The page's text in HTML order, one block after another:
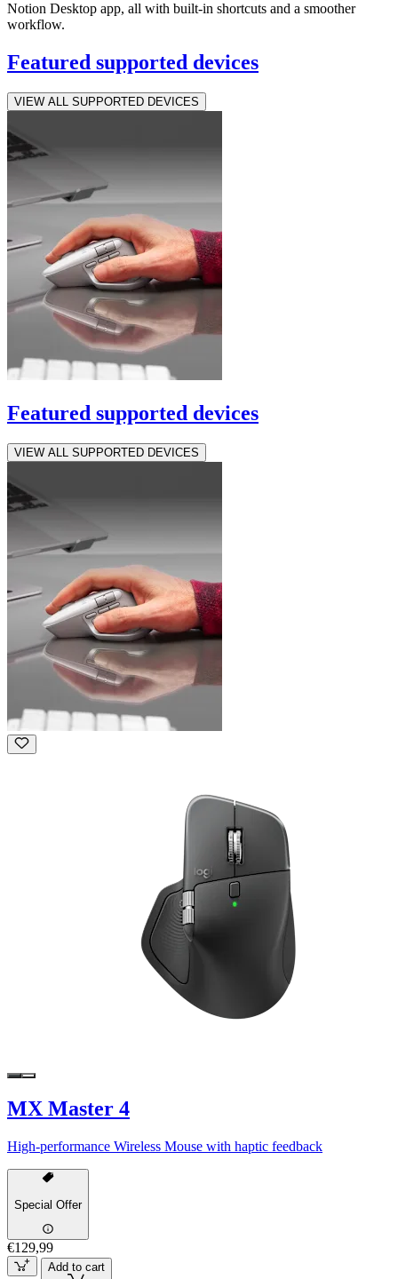
Notion Desktop app, all with built-in shortcuts and a smoother
workflow.
Featured supported devices
VIEW ALL SUPPORTED DEVICES
Featured supported devices
VIEW ALL SUPPORTED DEVICES
MX Master 4
High-performance Wireless Mouse with haptic feedback
Special Offer
€129,99
Add to cart